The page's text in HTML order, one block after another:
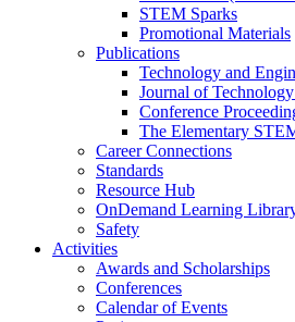
STEM Sparks
Promotional Materials
Publications
Technology and
Journal of
Conference
The Elementary
Career Connections
Standards
Resource Hub
OnDemand Learning
Safety
Activities
Awards and Scholarships
Conferences
Calendar of Events